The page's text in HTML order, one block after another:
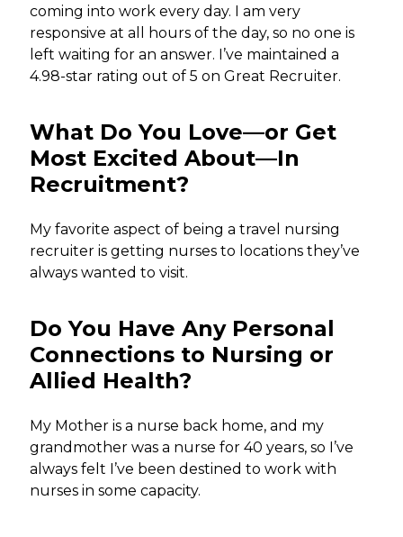
coming into work every day. I am very
responsive at all hours of the day, so no one is
left waiting for an answer. I’ve maintained a
4.98-star rating out of 5 on Great Recruiter.
What Do You Love—or Get
Most Excited About—In
Recruitment?
My favorite aspect of being a travel nursing
recruiter is getting nurses to locations they’ve
always wanted to visit.
Do You Have Any Personal
Connections to Nursing or
Allied Health?
My Mother is a nurse back home, and my
grandmother was a nurse for 40 years, so I’ve
always felt I’ve been destined to work with
nurses in some capacity.